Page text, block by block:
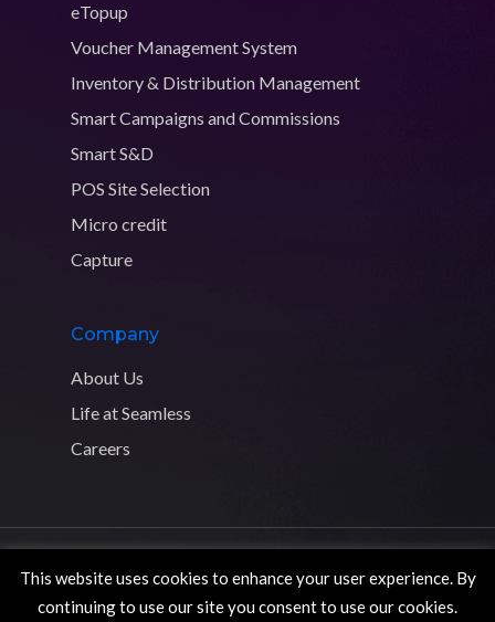
eTopup
Voucher Management System
Inventory & Distribution Management
Smart Campaigns and Commissions
Smart S&D
POS Site Selection
Micro credit
Capture
Company
About Us
Life at Seamless
Careers
reserved. Privacy Policy
This website uses cookies to enhance your user experience. By
continuing to use our site you consent to use our cookies.